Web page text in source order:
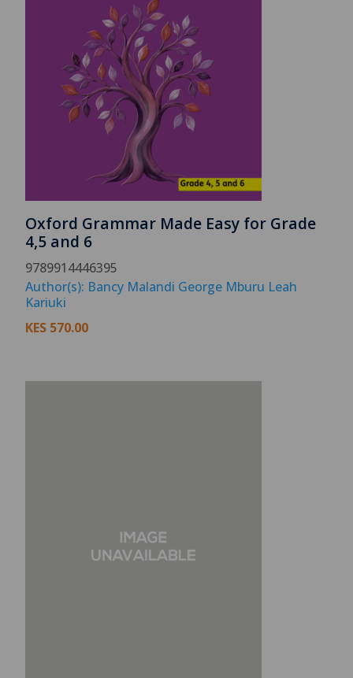
Oxford Grammar Made Easy for Grade
4,5 and 6
9789914446395
Author(s): Bancy Malandi George Mburu Leah
Kariuki
KES 570.00